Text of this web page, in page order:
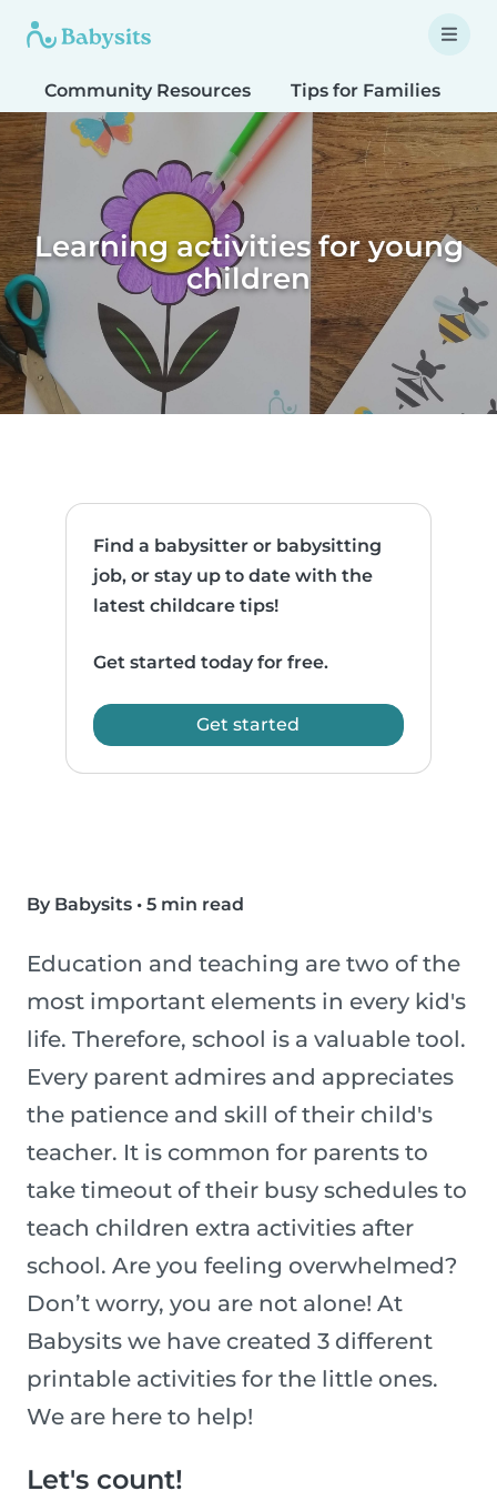
Community Resources Tips for Families
Learning activities for young
children
Find a babysitter or babysitting
job, or stay up to date with the
latest childcare tips!
Get started today for free.
Get started
By Babysits • 5 min read
Education and teaching are two of the
most important elements in every kid's
life. Therefore, school is a valuable tool.
Every parent admires and appreciates
the patience and skill of their child's
teacher. It is common for parents to
take timeout of their busy schedules to
teach children extra activities after
school. Are you feeling overwhelmed?
Don’t worry, you are not alone! At
Babysits we have created 3 different
printable activities for the little ones.
We are here to help!
Let's count!